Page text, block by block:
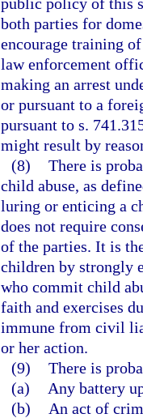
both parties for
encourage training
law enforcement
making an arrest
or pursuant to a
pursuant to s.
might result by
(8) There is
child abuse, as
luring or enticing a
does not require
of the parties. It is
children by strongly
who commit child
faith and exercises
immune from civil
or her action.
(9) There is
(a)
Any battery
(b)
An act of